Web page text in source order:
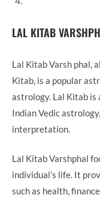
LAL KITAB
Lal Kitab Varsh phal,
Kitab, is a popular
astrology. Lal Kitab is
Indian Vedic
interpretation.
Lal Kitab Varshphal
individual’s life. It
such as health,